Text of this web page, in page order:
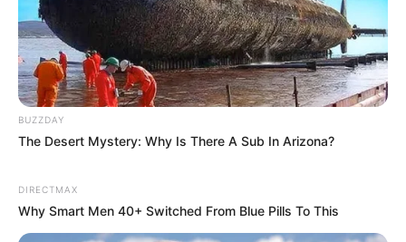
BUZZDAY
The Desert Mystery: Why Is There A Sub In Arizona?
DIRECTMAX
Why Smart Men 40+ Switched From Blue Pills To This